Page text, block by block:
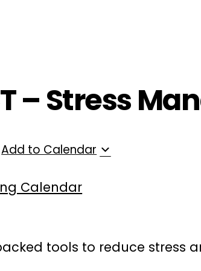
– Stress
Add to Calendar
Calendar
tools to reduce stress